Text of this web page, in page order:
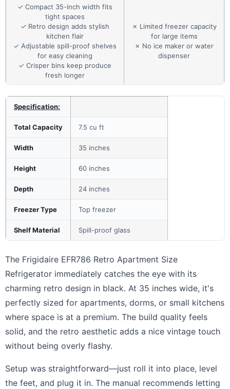
✓ Compact 35-inch width fits
tight spaces
✓ Retro design adds stylish
kitchen flair
✓ Adjustable spill-proof shelves
for easy cleaning
✓ Crisper bins keep produce
fresh longer
✗ Limited freezer capacity
for large items
✗ No ice maker or water
dispenser
Specification:
Total Capacity 7.5 cu ft
Width 35 inches
Height 60 inches
Depth 24 inches
Freezer Type Top freezer
Shelf Material Spill-proof glass
The Frigidaire EFR786 Retro Apartment Size
Refrigerator immediately catches the eye with its
charming retro design in black. At 35 inches wide, it's
perfectly sized for apartments, dorms, or small kitchens
where space is at a premium. The build quality feels
solid, and the retro aesthetic adds a nice vintage touch
without being overly flashy.
Setup was straightforward—just roll it into place, level
the feet, and plug it in. The manual recommends letting